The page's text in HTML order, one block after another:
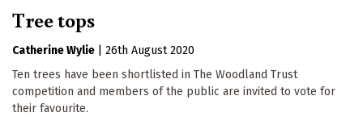
Tree tops
Catherine Wylie
26th August 2020
Ten trees have been shortlisted in The Woodland Trust
competition and members of the public are invited to vote for
their favourite.